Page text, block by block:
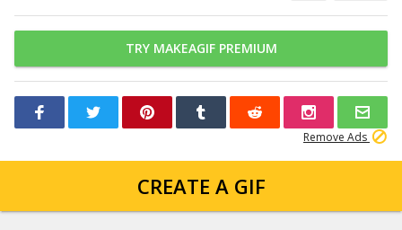
TRY MAKEAGIF PREMIUM
Remove Ads
CREATE A GIF